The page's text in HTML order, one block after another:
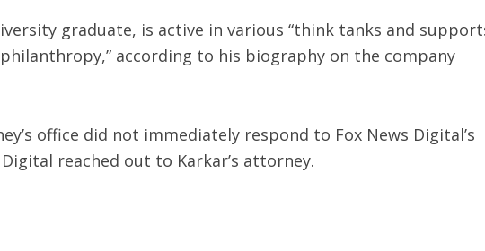
graduate, is active in various “think tanks and
according to his biography on the company
office did not immediately respond to Fox News Digital’s
reached out to Karkar’s attorney.